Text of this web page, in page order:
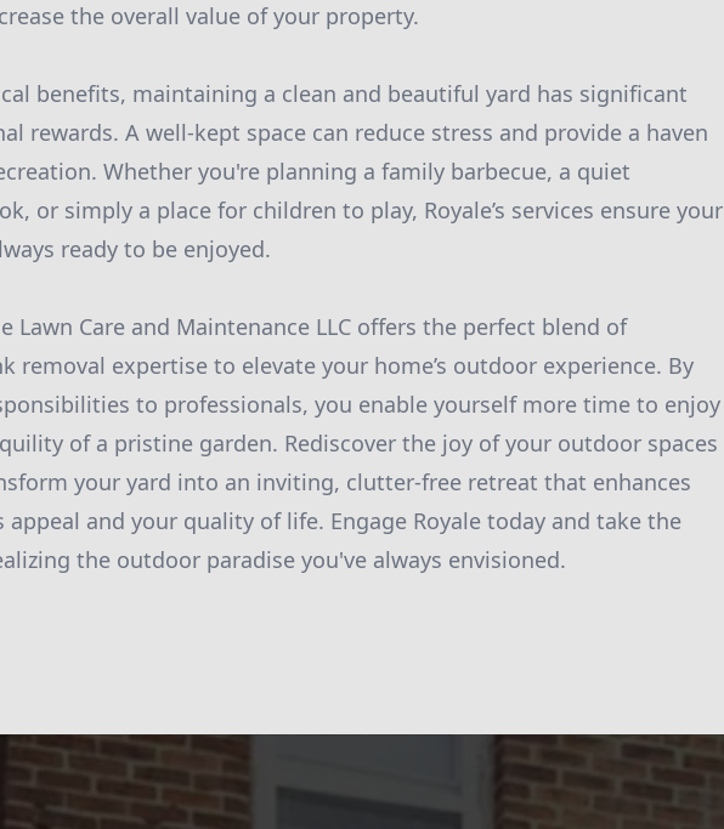
the overall value of your property.
benefits, maintaining a clean and beautiful yard has significant
rewards. A well-kept space can reduce stress and provide a haven
Whether you're planning a family barbecue, a quiet
or simply a place for children to play, Royale’s services ensure your
ready to be enjoyed.
Lawn Care and Maintenance LLC offers the perfect blend of
removal expertise to elevate your home’s outdoor experience. By
to professionals, you enable yourself more time to enjoy
of a pristine garden. Rediscover the joy of your outdoor spaces
your yard into an inviting, clutter-free retreat that enhances
appeal and your quality of life. Engage Royale today and take the
the outdoor paradise you've always envisioned.